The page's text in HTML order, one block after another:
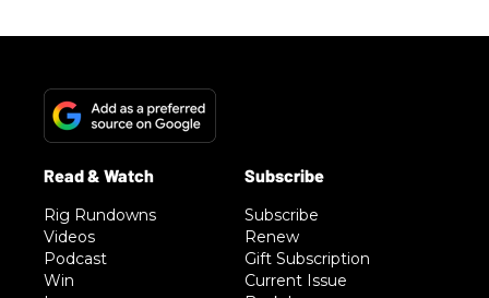
Rig Rundowns
Videos
Podcast
Win
Subscribe
Renew
Gift Subscription
Current Issue